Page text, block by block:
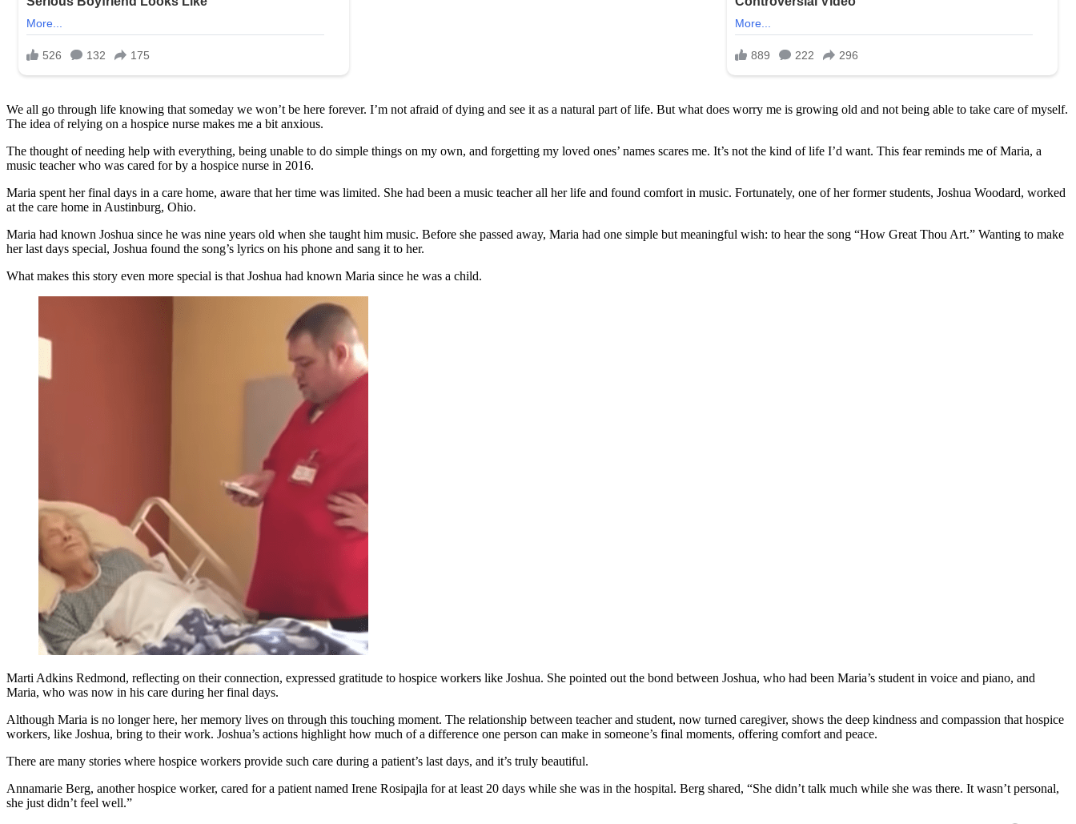
We all go through life knowing that someday we won’t be here forever. I’m not afraid of dying and see it as a natural part of life. But what does worry me is growing old and not being able to take care of myself.
The idea of relying on a hospice nurse makes me a bit anxious.
The thought of needing help with everything, being unable to do simple things on my own, and forgetting my loved ones’ names scares me. It’s not the kind of life I’d want. This fear reminds me of Maria, a
music teacher who was cared for by a hospice nurse in 2016.
Maria spent her final days in a care home, aware that her time was limited. She had been a music teacher all her life and found comfort in music. Fortunately, one of her former students, Joshua Woodard, worked
at the care home in Austinburg, Ohio.
Maria had known Joshua since he was nine years old when she taught him music. Before she passed away, Maria had one simple but meaningful wish: to hear the song “How Great Thou Art.” Wanting to make
her last days special, Joshua found the song’s lyrics on his phone and sang it to her.
What makes this story even more special is that Joshua had known Maria since he was a child.
Marti Adkins Redmond, reflecting on their connection, expressed gratitude to hospice workers like Joshua. She pointed out the bond between Joshua, who had been Maria’s student in voice and piano, and
Maria, who was now in his care during her final days.
Although Maria is no longer here, her memory lives on through this touching moment. The relationship between teacher and student, now turned caregiver, shows the deep kindness and compassion that hospice
workers, like Joshua, bring to their work. Joshua’s actions highlight how much of a difference one person can make in someone’s final moments, offering comfort and peace.
There are many stories where hospice workers provide such care during a patient’s last days, and it’s truly beautiful.
Annamarie Berg, another hospice worker, cared for a patient named Irene Rosipajla for at least 20 days while she was in the hospital. Berg shared, “She didn’t talk much while she was there. It wasn’t personal,
she just didn’t feel well.”